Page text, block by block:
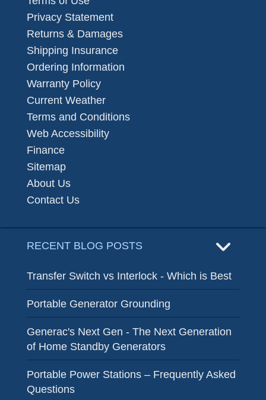
Privacy Statement
Returns & Damages
Shipping Insurance
Ordering Information
Warranty Policy
Current Weather
Terms and Conditions
Web Accessibility
Finance
Sitemap
About Us
Contact Us
RECENT BLOG POSTS
Transfer Switch vs Interlock - Which is Best
Portable Generator Grounding
Generac's Next Gen - The Next Generation
of Home Standby Generators
Portable Power Stations – Frequently Asked
Questions